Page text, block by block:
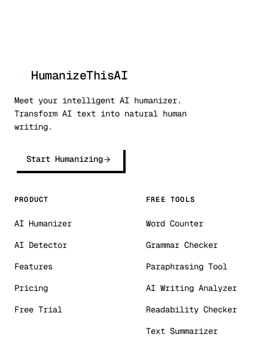
HumanizeThisAI
Meet your intelligent AI humanizer.
Transform AI text into natural human
writing.
Start Humanizing
PRODUCT
AI Humanizer
AI Detector
Features
Pricing
Free Trial
FREE TOOLS
Word Counter
Grammar Checker
Paraphrasing Tool
AI Writing Analyzer
Readability Checker
Text Summarizer